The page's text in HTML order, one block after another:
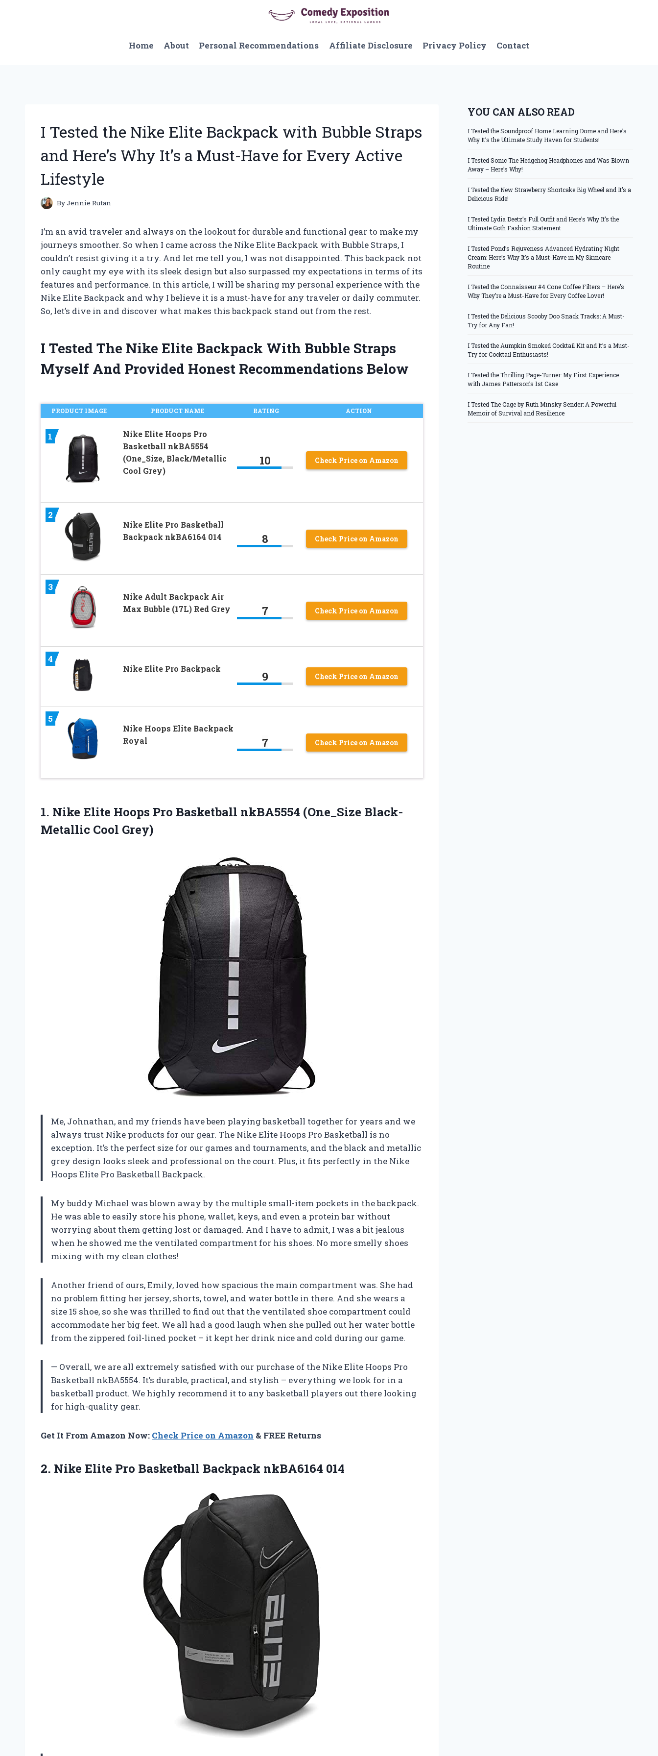
Home
About Personal Recommendations Affiliate Disclosure Privacy Policy Contact
I Tested the Nike Elite Backpack with Bubble Straps
and Here’s Why It’s a Must-Have for Every Active
Lifestyle
ByJennie Rutan
I’m an avid traveler and always on the lookout for durable and functional gear to make my
journeys smoother. So when I came across the Nike Elite Backpack with Bubble Straps, I
couldn’t resist giving it a try. And let me tell you, I was not disappointed. This backpack not
only caught my eye with its sleek design but also surpassed my expectations in terms of its
features and performance. In this article, I will be sharing my personal experience with the
Nike Elite Backpack and why I believe it is a must-have for any traveler or daily commuter.
So, let’s dive in and discover what makes this backpack stand out from the rest.
I Tested The Nike Elite Backpack With Bubble Straps
Myself And Provided Honest Recommendations Below
PRODUCT IMAGE PRODUCT NAME RATING ACTION
1
Nike Elite Hoops Pro
Basketball nkBA5554
(One_Size, Black/Metallic
Cool Grey)
10 Check Price on Amazon
2
Nike Elite Pro Basketball
Backpack nkBA6164 014
8 Check Price on Amazon
3
Nike Adult Backpack Air
Max Bubble (17L) Red Grey
7 Check Price on Amazon
4
Nike Elite Pro Backpack
9 Check Price on Amazon
5
Nike Hoops Elite Backpack
Royal
7 Check Price on Amazon
1. Nike Elite Hoops Pro Basketball nkBA5554 (One_Size Black-
Metallic Cool Grey)
Me, Johnathan, and my friends have been playing basketball together for years and we
always trust Nike products for our gear. The Nike Elite Hoops Pro Basketball is no
exception. It’s the perfect size for our games and tournaments, and the black and metallic
grey design looks sleek and professional on the court. Plus, it fits perfectly in the Nike
Hoops Elite Pro Basketball Backpack.
My buddy Michael was blown away by the multiple small-item pockets in the backpack.
He was able to easily store his phone, wallet, keys, and even a protein bar without
worrying about them getting lost or damaged. And I have to admit, I was a bit jealous
when he showed me the ventilated compartment for his shoes. No more smelly shoes
mixing with my clean clothes!
Another friend of ours, Emily, loved how spacious the main compartment was. She had
no problem fitting her jersey, shorts, towel, and water bottle in there. And she wears a
size 15 shoe, so she was thrilled to find out that the ventilated shoe compartment could
accommodate her big feet. We all had a good laugh when she pulled out her water bottle
from the zippered foil-lined pocket – it kept her drink nice and cold during our game.
— Overall, we are all extremely satisfied with our purchase of the Nike Elite Hoops Pro
Basketball nkBA5554. It’s durable, practical, and stylish – everything we look for in a
basketball product. We highly recommend it to any basketball players out there looking
for high-quality gear.
Get It From Amazon Now: Check Price on Amazon & FREE Returns
2. Nike Elite Pro Basketball Backpack nkBA6164 014
YOU CAN ALSO READ
I Tested the Soundproof Home Learning Dome and Here’s
Why It’s the Ultimate Study Haven for Students!
I Tested Sonic The Hedgehog Headphones and Was Blown
Away – Here’s Why!
I Tested the New Strawberry Shortcake Big Wheel and It’s a
Delicious Ride!
I Tested Lydia Deetz’s Full Outfit and Here’s Why It’s the
Ultimate Goth Fashion Statement
I Tested Pond’s Rejuveness Advanced Hydrating Night
Cream: Here’s Why It’s a Must-Have in My Skincare
Routine
I Tested the Connaisseur #4 Cone Coffee Filters – Here’s
Why They’re a Must-Have for Every Coffee Lover!
I Tested the Delicious Scooby Doo Snack Tracks: A Must-
Try for Any Fan!
I Tested the Aumpkin Smoked Cocktail Kit and It’s a Must-
Try for Cocktail Enthusiasts!
I Tested the Thrilling Page-Turner: My First Experience
with James Patterson’s 1st Case
I Tested The Cage by Ruth Minsky Sender: A Powerful
Memoir of Survival and Resilience